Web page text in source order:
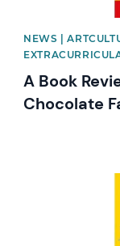
NEWS |
A Book
Chocolate